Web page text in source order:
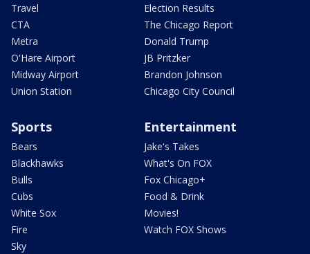
Travel
CTA
Metra
O'Hare Airport
Midway Airport
Union Station
Election Results
The Chicago Report
Donald Trump
JB Pritzker
Brandon Johnson
Chicago City Council
Sports
Bears
Blackhawks
Bulls
Cubs
White Sox
Fire
Sky
Entertainment
Jake's Takes
What's On FOX
Fox Chicago+
Food & Drink
Movies!
Watch FOX Shows